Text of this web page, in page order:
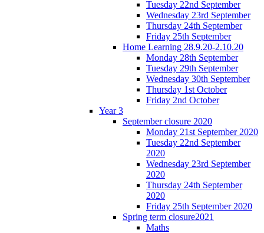
Tuesday 22nd September
Wednesday 23rd September
Thursday 24th September
Friday 25th September
Home Learning 28.9.20-2.10.20
Monday 28th September
Tuesday 29th September
Wednesday 30th September
Thursday 1st October
Friday 2nd October
Year 3
September closure 2020
Monday 21st September 2020
Tuesday 22nd September
2020
Wednesday 23rd September
2020
Thursday 24th September
2020
Friday 25th September 2020
Spring term closure2021
Maths